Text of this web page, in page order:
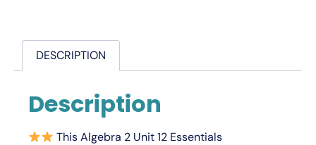
DESCRIPTION
Description
ThisAlgebra 2 Unit 12 Essentials